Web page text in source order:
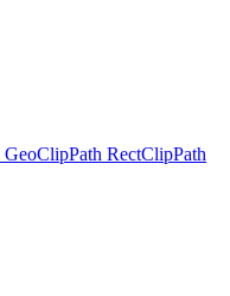
GeoClipPath RectClipPath